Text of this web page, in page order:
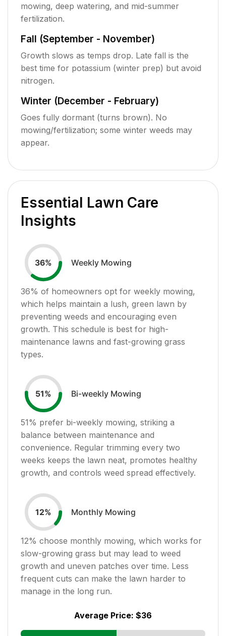
mowing, deep watering, and mid-summer
fertilization.
Fall (September - November)
Growth slows as temps drop. Late fall is the
best time for potassium (winter prep) but avoid
nitrogen.
Winter (December - February)
Goes fully dormant (turns brown). No
mowing/fertilization; some winter weeds may
appear.
Essential Lawn Care
Insights
36% Weekly Mowing
36% of homeowners opt for weekly mowing,
which helps maintain a lush, green lawn by
preventing weeds and encouraging even
growth. This schedule is best for high-
maintenance lawns and fast-growing grass
types.
51% Bi-weekly Mowing
51% prefer bi-weekly mowing, striking a
balance between maintenance and
convenience. Regular trimming every two
weeks keeps the lawn neat, promotes healthy
growth, and controls weed spread effectively.
12% Monthly Mowing
12% choose monthly mowing, which works for
slow-growing grass but may lead to weed
growth and uneven patches over time. Less
frequent cuts can make the lawn harder to
manage in the long run.
Average Price: $36